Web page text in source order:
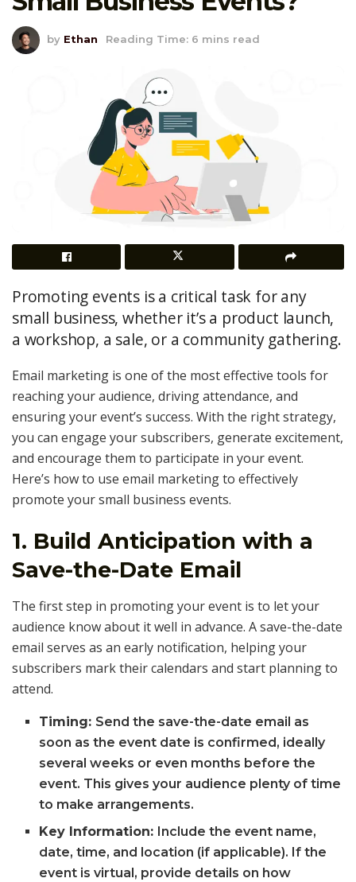
by Ethan Reading Time: 6 mins read
Promoting events is a critical task for any
small business, whether it’s a product launch,
a workshop, a sale, or a community gathering.
Email marketing is one of the most effective tools for
reaching your audience, driving attendance, and
ensuring your event’s success. With the right strategy,
you can engage your subscribers, generate excitement,
and encourage them to participate in your event.
Here’s how to use email marketing to effectively
promote your small business events.
1. Build Anticipation with a
Save-the-Date Email
The first step in promoting your event is to let your
audience know about it well in advance. A save-the-date
email serves as an early notification, helping your
subscribers mark their calendars and start planning to
attend.
Timing: Send the save-the-date email as
soon as the event date is confirmed, ideally
several weeks or even months before the
event. This gives your audience plenty of time
to make arrangements.
Key Information: Include the event name,
date, time, and location (if applicable). If the
event is virtual, provide details on how